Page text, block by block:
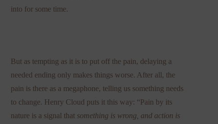
into for some time.
But as tempting as it is to put off the pain, delaying a
needed ending only makes things worse. After all, the
pain is there as a megaphone, telling us something needs
to change. Henry Cloud puts it this way: “Pain by its
nature is a signal thatsomething is wrong, and action is